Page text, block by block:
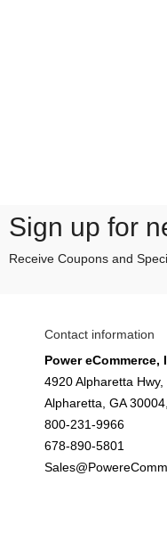
Sign up for
Receive Coupons and
Contact information
Power eCommerce,
4920 Alpharetta
Alpharetta, GA
800-231-9966
678-890-5801